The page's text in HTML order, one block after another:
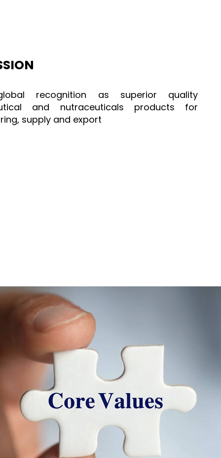
recognition as superior quality
and nutraceuticals products for
supply and export